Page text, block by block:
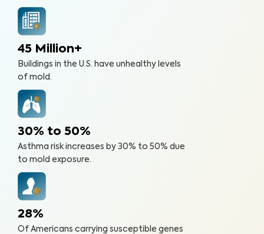
45 Million+
Buildings in the U.S. have unhealthy levels
of mold.
30% to 50%
Asthma risk increases by 30% to 50% due
to mold exposure.
28%
Of Americans carrying susceptible genes